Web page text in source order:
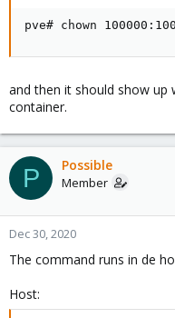
pve# chown
and then it should show up
container.
P Possible
Member
Dec 30, 2020
The command runs in de
Host: